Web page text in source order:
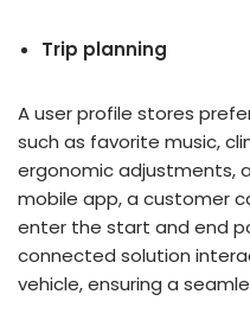
Trip planning
A user profile stores
such as favorite music,
ergonomic adjustments,
mobile app, a customer
enter the start and end
connected solution
vehicle, ensuring a